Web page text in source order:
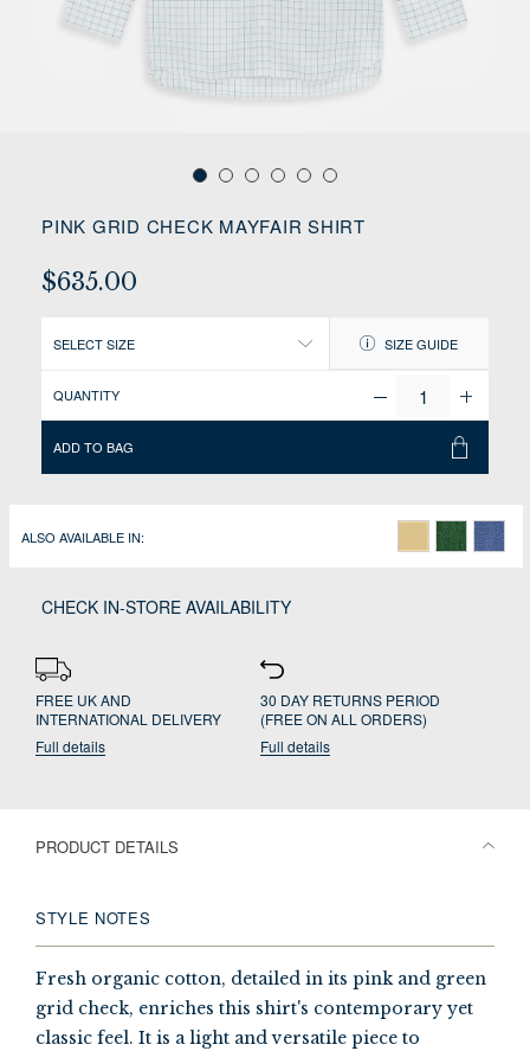
PINK GRID CHECK MAYFAIR SHIRT
$635.00
SELECT SIZE SIZE GUIDE
QUANTITY
ADD TO BAG
ALSO AVAILABLE IN:
CHECK IN-STORE AVAILABILITY
FREE UK AND
INTERNATIONAL DELIVERY
Full details
30 DAY RETURNS PERIOD
(FREE ON ALL ORDERS)
Full details
PRODUCT DETAILS
STYLE NOTES
Fresh organic cotton, detailed in its pink and green
grid check, enriches this shirt's contemporary yet
classic feel. It is a light and versatile piece to